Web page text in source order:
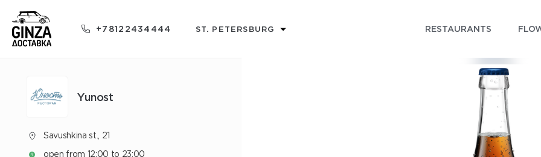
+78122434444 ST. PETERSBURG RESTAURANTS
Yunost
Savushkina st., 21
open from 12:00 to 23:00